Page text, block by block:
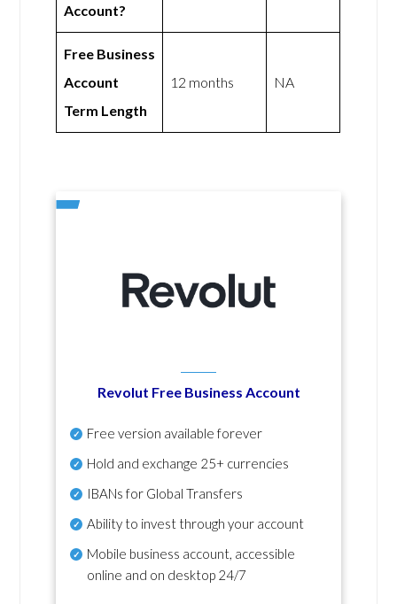
Account?
Free Business
Account
Term Length
12 months NA
Revolut Free Business Account
Free version available forever
Hold and exchange 25+ currencies
IBANs for Global Transfers
Ability to invest through your account
Mobile business account, accessible
online and on desktop 24/7